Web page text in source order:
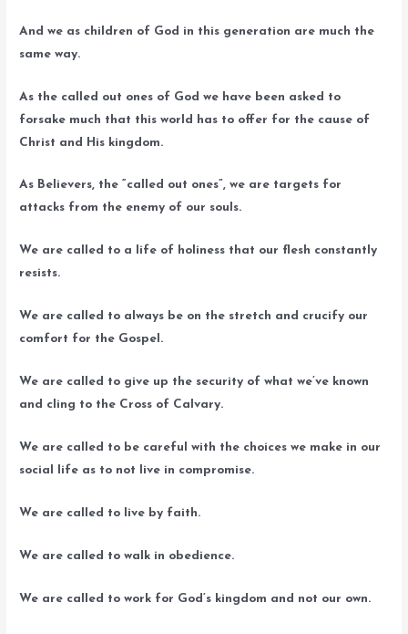
And we as children of God in this generation are much the
same way.
As the called out ones of God we have been asked to
forsake much that this world has to offer for the cause of
Christ and His kingdom.
As Believers, the “called out ones”, we are targets for
attacks from the enemy of our souls.
We are called to a life of holiness that our flesh constantly
resists.
We are called to always be on the stretch and crucify our
comfort for the Gospel.
We are called to give up the security of what we’ve known
and cling to the Cross of Calvary.
We are called to be careful with the choices we make in our
social life as to not live in compromise.
We are called to live by faith.
We are called to walk in obedience.
We are called to work for God’s kingdom and not our own.